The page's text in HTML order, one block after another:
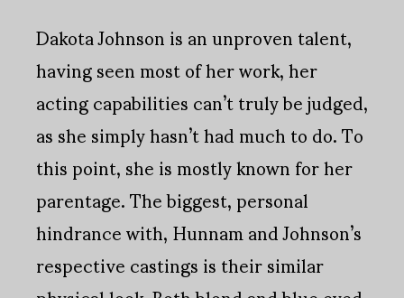
Dakota Johnson is an unproven talent,
having seen most of her work, her
acting capabilities can’t truly be judged,
as she simply hasn’t had much to do. To
this point, she is mostly known for her
parentage. The biggest, personal
hindrance with, Hunnam and Johnson’s
respective castings is their similar